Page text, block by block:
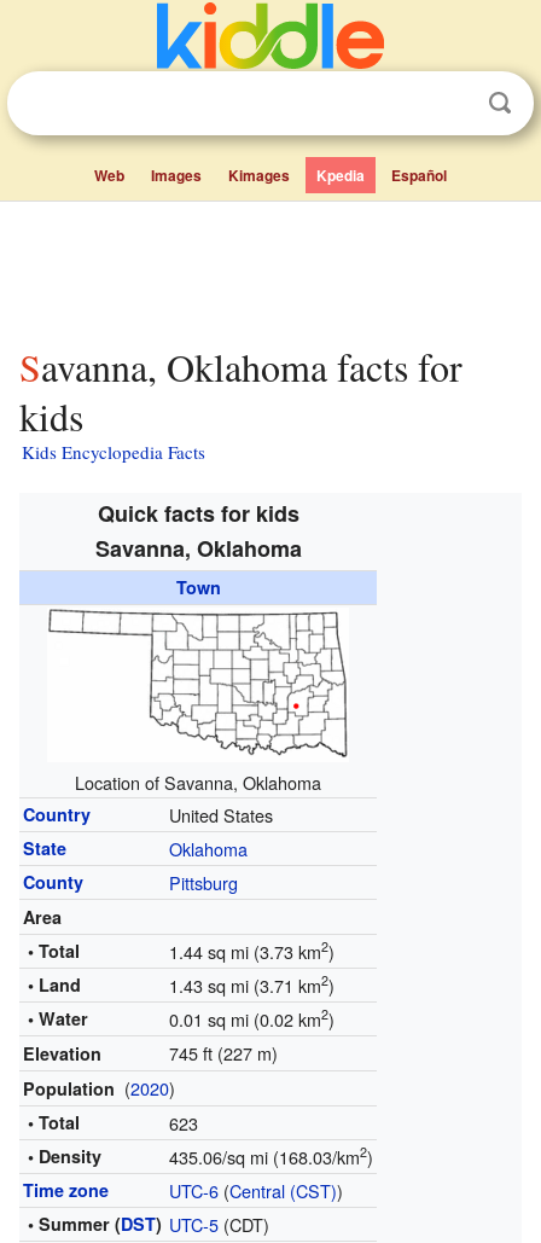
Web Images Kimages Kpedia Español
Savanna, Oklahoma facts for
kids
Kids Encyclopedia Facts
Quick facts for kids
Savanna, Oklahoma
Town
Location of Savanna, Oklahoma
Country United States
State Oklahoma
County Pittsburg
Area
• Total
1.44 sq mi (3.73 km2)
• Land 1.43 sq mi (3.71 km2)
• Water 0.01 sq mi (0.02 km2)
Elevation 745 ft (227 m)
Population (2020)
• Total 623
• Density 435.06/sq mi (168.03/km2)
Time zone UTC-6(Central (CST))
• Summer (DST) UTC-5(CDT)